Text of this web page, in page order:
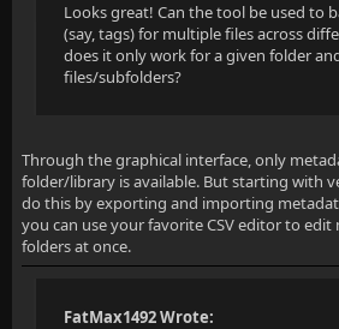
Looks great! Can the tool be used to
(say, tags) for multiple files across
does it only work for a given folder
files/subfolders?
Through the graphical interface, only
folder/library is available. But starting with
do this by exporting and importing
you can use your favorite CSV editor to
folders at once.
FatMax1492 Wrote: